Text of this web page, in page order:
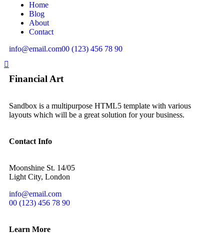
Home
Blog
About
Contact
info@email.com00 (123) 456 78 90
Financial Art
Sandbox is a multipurpose HTML5 template with various
layouts which will be a great solution for your business.
Contact Info
Moonshine St. 14/05
Light City, London
info@email.com
00 (123) 456 78 90
Learn More